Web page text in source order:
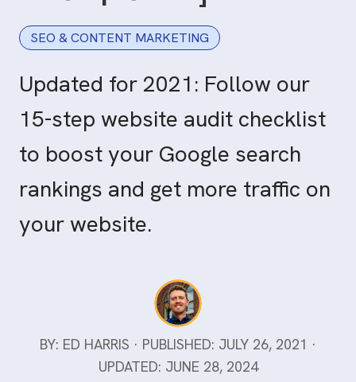
SEO & CONTENT MARKETING
Updated for 2021: Follow our
15-step website audit checklist
to boost your Google search
rankings and get more traffic on
your website.
BY: ED HARRIS · PUBLISHED: JULY 26, 2021 ·
UPDATED: JUNE 28, 2024